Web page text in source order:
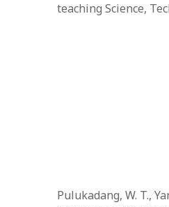
teaching Science,
Pulukadang, W. T.,